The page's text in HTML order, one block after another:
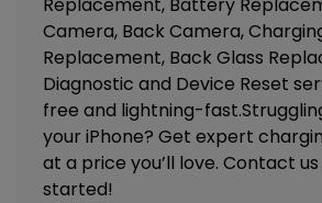
Camera, Back Camera,
Replacement, Back Glass
Diagnostic and Device Reset
free and lightning-
your iPhone? Get expert
at a price you’ll love. Contact
started!